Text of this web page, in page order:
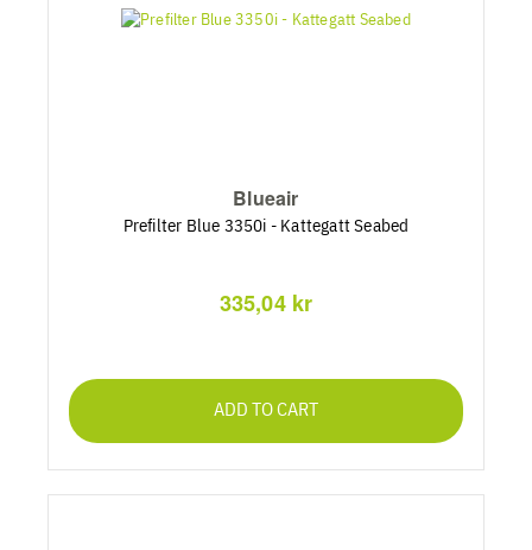
Blueair
Prefilter Blue 3350i - Kattegatt Seabed
335,04 kr
ADD TO CART